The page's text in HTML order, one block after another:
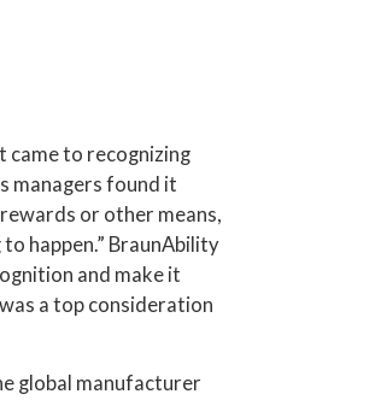
came to recognizing
managers found it
or other means,
happen.” BraunAbility
and make it
a top consideration
global manufacturer